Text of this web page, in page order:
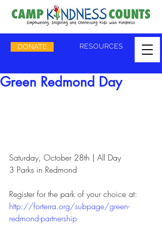
DONATE RESOURCES
Green Redmond Day
Saturday, October 28th | All Day
3 Parks in Redmond
Register for the park of your choice at:
http://forterra.org/subpage/green-
redmond-partnership